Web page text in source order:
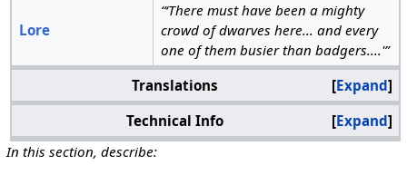
Lore
“‘There must have been a mighty
crowd of dwarves here... and every
one of them busier than badgers....'”
Expand
Translations
Expand
Technical Info
In this section, describe: